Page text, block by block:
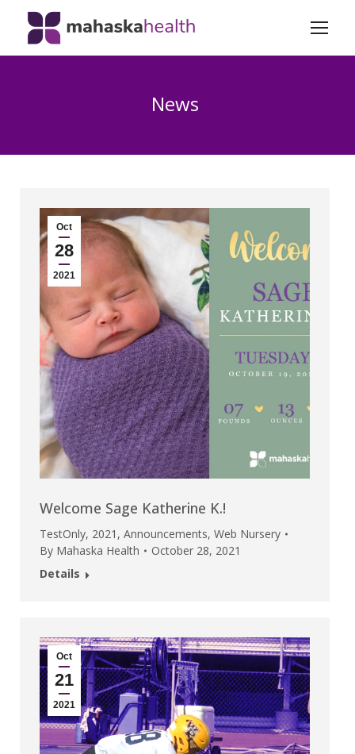
News
Oct
28
2021
Welcome Sage Katherine K.!
TestOnly, 2021 , Announcements, Web Nursery
By Mahaska Health
October 28, 2021
Details
Oct
21
2021